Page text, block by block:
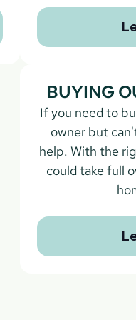
BUYING
If you need to
owner but
help. With the
could take full